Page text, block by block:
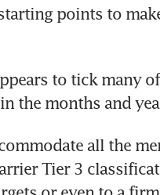
points to
to tick many
all the
Tier 3